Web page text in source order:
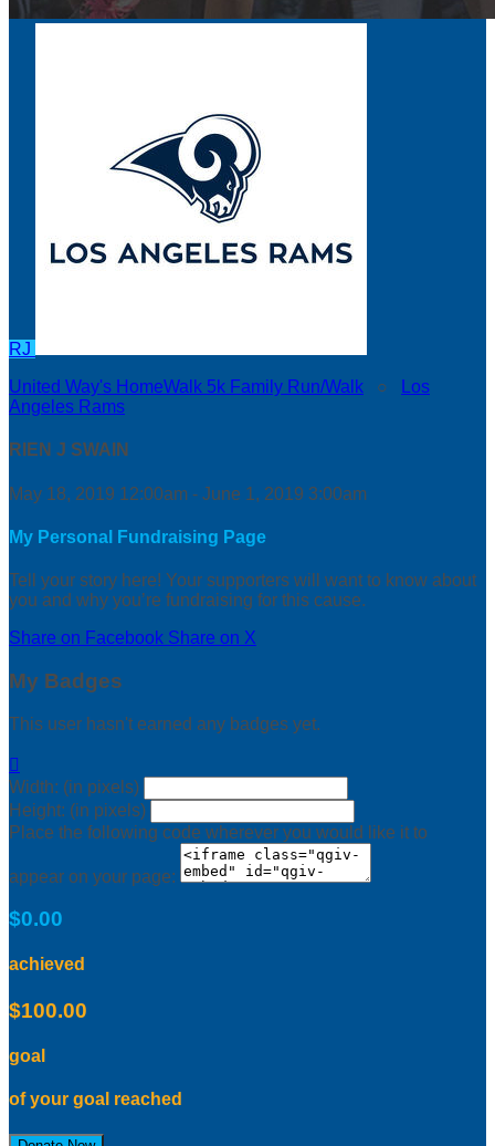
RJ
United Way's HomeWalk 5k Family Run/Walk ○
Los
Angeles Rams
RIEN J SWAIN
May 18, 2019 12:00am - June 1, 2019 3:00am
My Personal Fundraising Page
Tell your story here! Your supporters will want to know about
you and why you’re fundraising for this cause.
Share on Facebook Share on X
My Badges
This user hasn't earned any badges yet.

Width: (in pixels)
Height: (in pixels)
Place the following code wherever you would like it to
appear on your page:
$0.00
achieved
$100.00
goal
of your goal reached